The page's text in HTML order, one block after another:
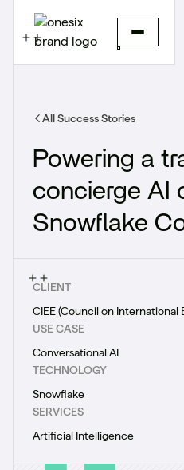
All Success Stories
Powering a
concierge AI
Snowflake
CLIENT
CIEE (Council on International
USE CASE
Conversational AI
TECHNOLOGY
Snowflake
SERVICES
Artificial Intelligence